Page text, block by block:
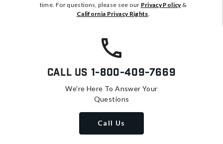
time. For questions, please see our Privacy Policy&
California Privacy Rights.
Call Us 1-800-409-7669
We're Here To Answer Your
Questions
Call Us